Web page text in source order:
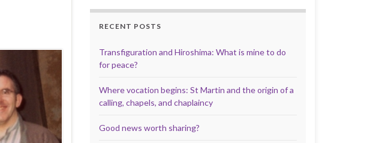
RECENT POSTS
Transfiguration and Hiroshima: What is mine to do
for peace?
Where vocation begins: St Martin and the origin of a
calling, chapels, and chaplaincy
Good news worth sharing?